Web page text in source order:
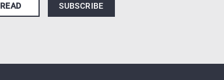
READ SUBSCRIBE